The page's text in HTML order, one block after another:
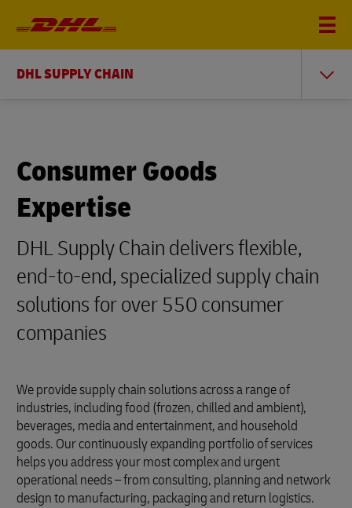
DHL SUPPLY CHAIN
Consumer Goods
Expertise
DHL Supply Chain delivers flexible,
end-to-end, specialized supply chain
solutions for over 550 consumer
companies
We provide supply chain solutions across a range of
industries, including food (frozen, chilled and ambient),
beverages, media and entertainment, and household
goods. Our continuously expanding portfolio of services
helps you address your most complex and urgent
operational needs – from consulting, planning and network
design to manufacturing, packaging and return logistics.